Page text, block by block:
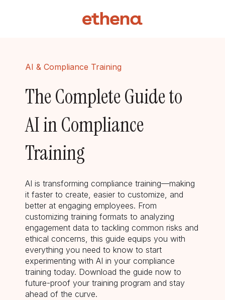
AI & Compliance Training
The Complete Guide to
AI in Compliance
Training
AI is transforming compliance training—making
it faster to create, easier to customize, and
better at engaging employees. From
customizing training formats to analyzing
engagement data to tackling common risks and
ethical concerns, this guide equips you with
everything you need to know to start
experimenting with AI in your compliance
training today. Download the guide now to
future-proof your training program and stay
ahead of the curve.